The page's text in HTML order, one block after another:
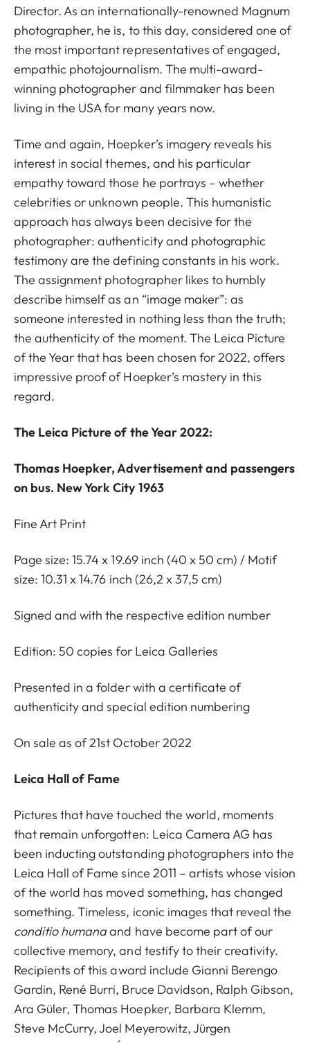
Director. As an internationally-renowned Magnum
photographer, he is, to this day, considered one of
the most important representatives of engaged,
empathic photojournalism. The multi-award-
winning photographer and filmmaker has been
living in the USA for many years now.
Time and again, Hoepker’s imagery reveals his
interest in social themes, and his particular
empathy toward those he portrays – whether
celebrities or unknown people. This humanistic
approach has always been decisive for the
photographer: authenticity and photographic
testimony are the defining constants in his work.
The assignment photographer likes to humbly
describe himself as an “image maker”: as
someone interested in nothing less than the truth;
the authenticity of the moment. The Leica Picture
of the Year that has been chosen for 2022, offers
impressive proof of Hoepker’s mastery in this
regard.
The Leica Picture of the Year 2022:
Thomas Hoepker, Advertisement and passengers
on bus. New York City 1963
Fine Art Print
Page size: 15.74 x 19.69 inch (40 x 50 cm) / Motif
size: 10.31 x 14.76 inch (26,2 x 37,5 cm)
Signed and with the respective edition number
Edition: 50 copies for Leica Galleries
Presented in a folder with a certificate of
authenticity and special edition numbering
On sale as of 21st October 2022
Leica Hall of Fame
Pictures that have touched the world, moments
that remain unforgotten: Leica Camera AG has
been inducting outstanding photographers into the
Leica Hall of Fame since 2011 – artists whose vision
of the world has moved something, has changed
something. Timeless, iconic images that reveal the
conditio humanaand have become part of our
collective memory, and testify to their creativity.
Recipients of this award include Gianni Berengo
Gardin, René Burri, Bruce Davidson, Ralph Gibson,
Ara Güler, Thomas Hoepker, Barbara Klemm,
Steve McCurry, Joel Meyerowitz, Jürgen